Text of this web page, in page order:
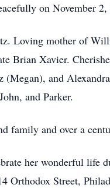
on November
Loving mother of
Brian Xavier.
and
and Parker.
family and over a
her wonderful
Orthodox Street,